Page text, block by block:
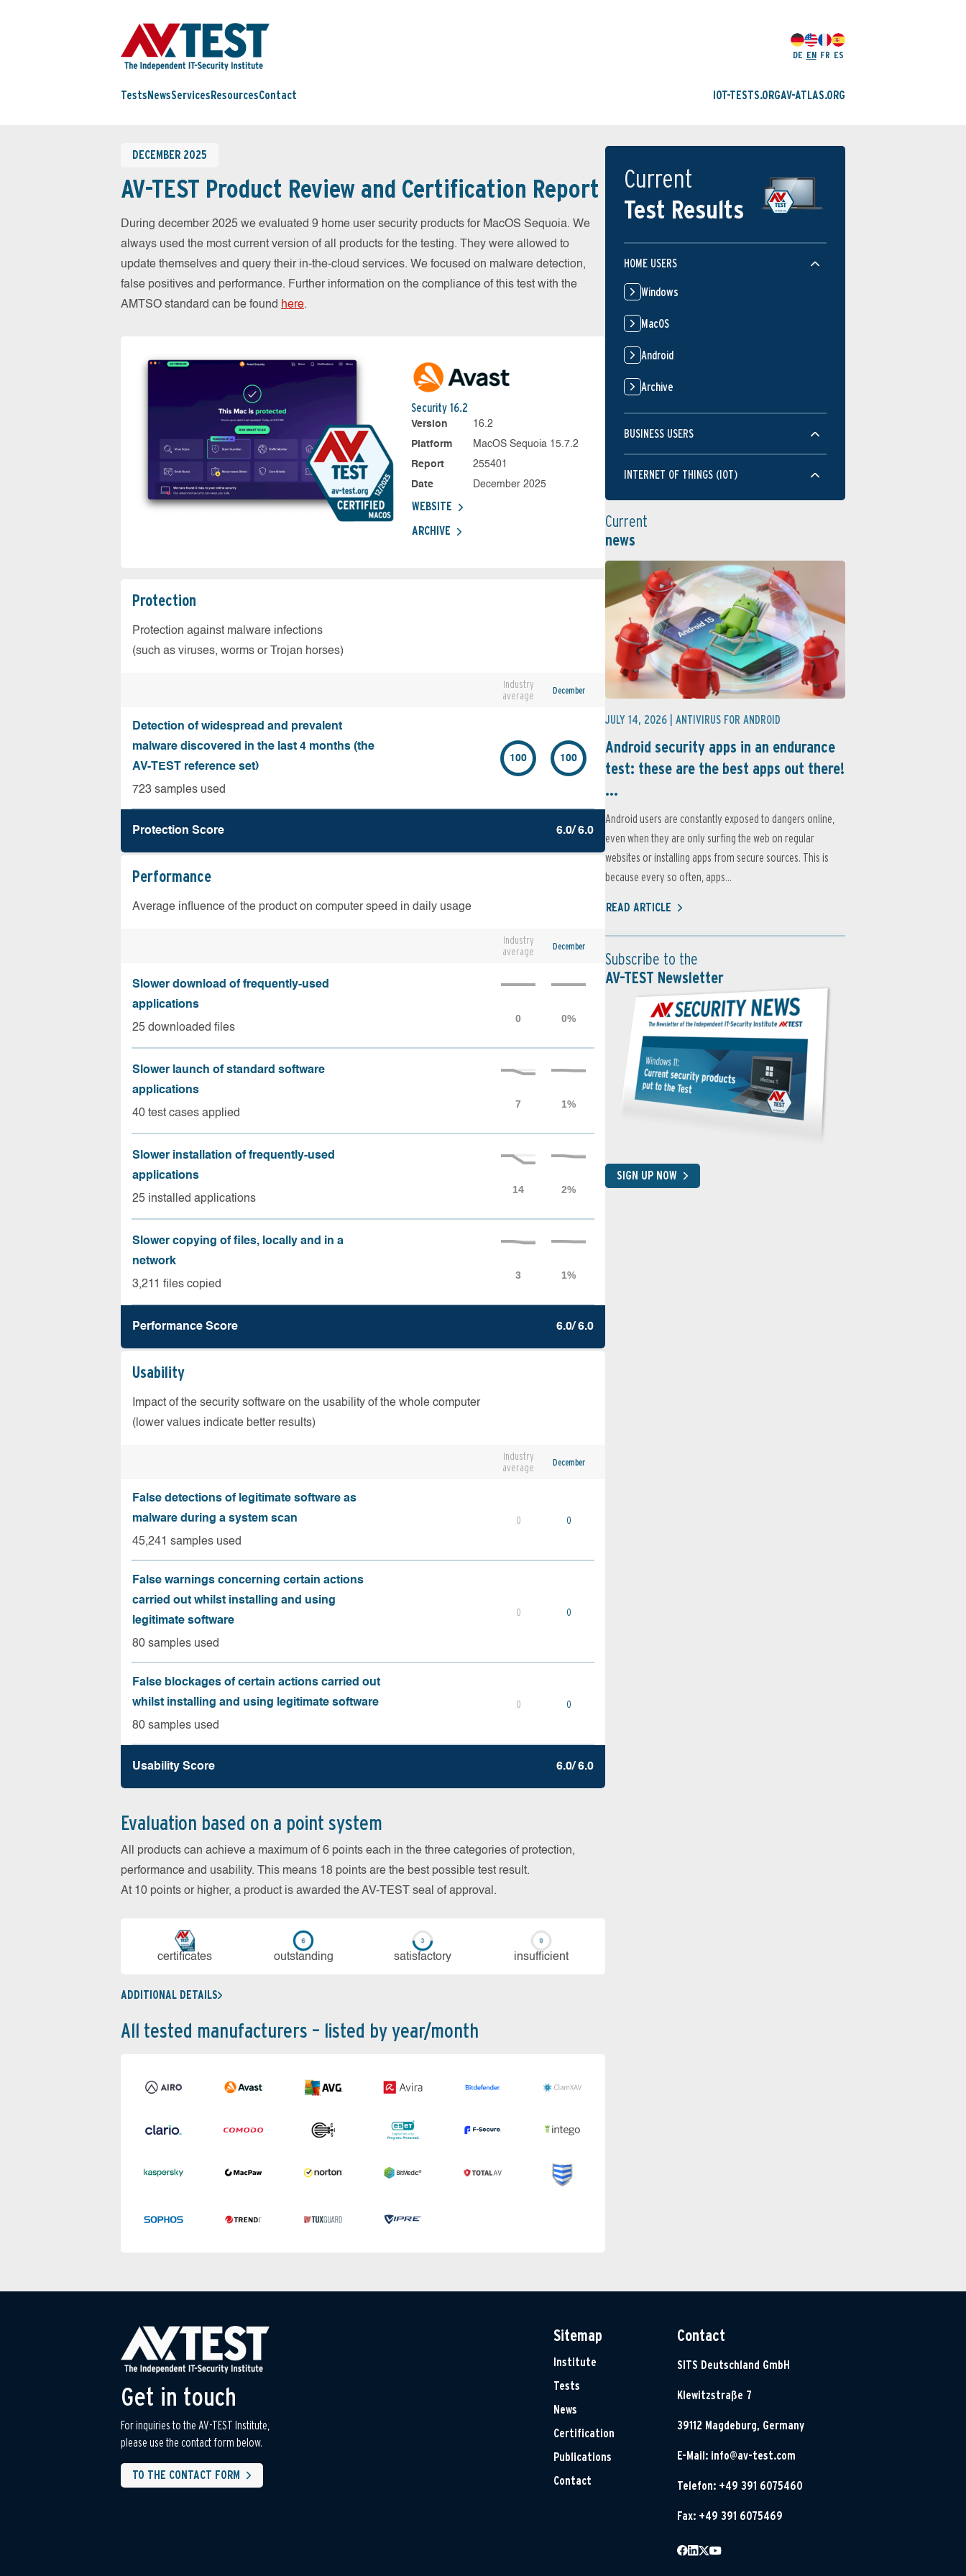
DE EN FR ES
Tests NewsServices ResourcesContact IOT-TESTS.ORGAV-ATLAS.ORG
DECEMBER 2025
AV-TEST Product Review and Certification Report
During december 2025 we evaluated 9 home user security products for MacOS Sequoia. We
always used the most current version of all products for the testing. They were allowed to
update themselves and query their in-the-cloud services. We focused on malware detection,
false positives and performance. Further information on the compliance of this test with the
AMTSO standard can be found here.
Security 16.2
Version
16.2
Platform
MacOS Sequoia 15.7.2
Report
255401
Date
December 2025
WEBSITE
ARCHIVE
Protection
Protection against malware infections
(such as viruses, worms or Trojan horses)
Industry
average
December
Detection of widespread and prevalent
malware discovered in the last 4 months (the
AV-TEST reference set)
723 samples used
100 100
Protection Score 6.0/ 6.0
Performance
Average influence of the product on computer speed in daily usage
Industry
average
December
Slower download of frequently-used
applications
25 downloaded files
Slower launch of standard software
applications
40 test cases applied
Slower installation of frequently-used
applications
25 installed applications
Slower copying of files, locally and in a
network
3,211 files copied
Performance Score 6.0/ 6.0
Usability
Impact of the security software on the usability of the whole computer
(lower values indicate better results)
Industry
average
December
False detections of legitimate software as
malware during a system scan
45,241 samples used
0 0
False warnings concerning certain actions
carried out whilst installing and using
legitimate software
80 samples used
0 0
False blockages of certain actions carried out
whilst installing and using legitimate software
80 samples used
0 0
Usability Score 6.0/ 6.0
Evaluation based on a point system
All products can achieve a maximum of 6 points each in the three categories of protection,
performance and usability. This means 18 points are the best possible test result.
At 10 points or higher, a product is awarded the AV-TEST seal of approval.
cer­ti­fi­cates out­stan­ding sa­tis­fac­to­ry in­su­ffi­cient
ADDITIONAL DETAILS
All tested manufacturers – listed by year/month
Current
Test Results
HOME USERS
Windows
MacOS
Android
Archive
BUSINESS USERS
INTERNET OF THINGS (IOT)
Current
news
JULY 14, 2026 | ANTIVIRUS FOR ANDROID
Android security apps in an endurance
test: these are the best apps out there!
...
Android users are constantly exposed to dangers online,
even when they are only surfing the web on regular
websites or installing apps from secure sources. This is
because every so often, apps...
READ ARTICLE
Subscribe to the
AV-TEST Newsletter
SIGN UP NOW
Get in touch
For inquiries to the AV-TEST Institute,
please use the contact form below.
TO THE CONTACT FORM
Sitemap
Institute
Tests
News
Certification
Publications
Contact
Contact
SITS Deutschland GmbH
Klewitzstraße 7
39112 Magdeburg, Germany
E-Mail: info@av-test.com
Telefon: +49 391 6075460
Fax: +49 391 6075469